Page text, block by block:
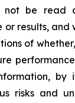
not be read
results, and
of
by
risks and